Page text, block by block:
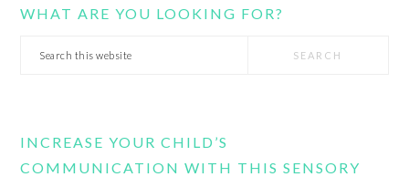
WHAT ARE YOU LOOKING FOR?
Search
INCREASE YOUR CHILD’S
COMMUNICATION WITH THIS SENSORY